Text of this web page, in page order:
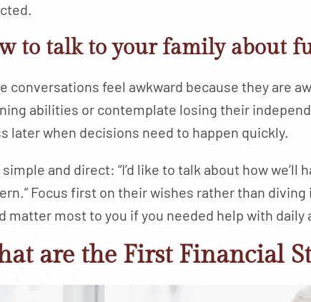
to talk to your family about
conversations feel awkward because they are
abilities or contemplate losing their
later when decisions need to happen quickly.
and direct: “I’d like to talk about how
Focus first on their wishes rather than
matter most to you if you needed help with daily
are the First Financial